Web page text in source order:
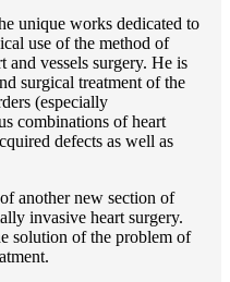
unique works dedicated to
use of the method of
and vessels surgery. He is
surgical treatment of the
(especially
combinations of heart
defects as well as
another new section of
invasive heart surgery.
solution of the problem of